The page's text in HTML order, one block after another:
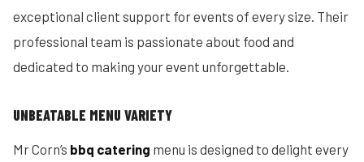
exceptional client support for events of every size. Their
professional team is passionate about food and
dedicated to making your event unforgettable.
UNBEATABLE MENU VARIETY
Mr Corn’s bbq catering menu is designed to delight every